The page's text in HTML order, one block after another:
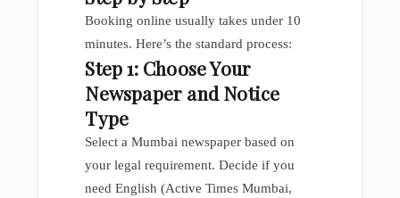
Booking online usually takes under 10
minutes. Here’s the standard process:
Step 1: Choose Your
Newspaper and Notice
Type
Select a Mumbai newspaper based on
your legal requirement. Decide if you
need English (Active Times Mumbai,